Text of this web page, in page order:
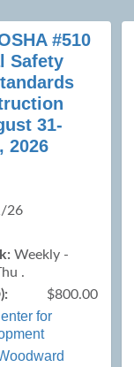
#510
Safety
31-
2026
26
Weekly -
.
$800.00
for